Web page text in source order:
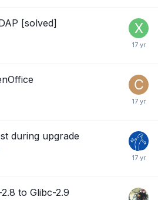
[solved]
during upgrade
to Glibc-2.9